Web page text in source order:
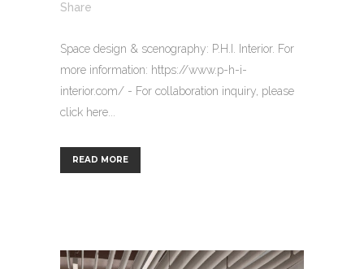
Share
Space design & scenography: P.H.I. Interior. For
more information: https://www.p-h-i-
interior.com/ - For collaboration inquiry, please
click here...
READ MORE